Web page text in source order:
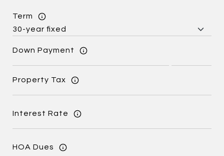
Term
Down Payment
Property Tax
Interest Rate
HOA Dues